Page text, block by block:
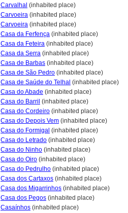
Carvalhal (inhabited place)
Carvoeira (inhabited place)
Carvoeira (inhabited place)
Casa da Ferfença (inhabited place)
Casa da Feteira (inhabited place)
Casa da Serra (inhabited place)
Casa de Barbas (inhabited place)
Casa de São Pedro (inhabited place)
Casa de Saúde do Telhal (inhabited place)
Casa do Abade (inhabited place)
Casa do Barril (inhabited place)
Casa do Cordeiro (inhabited place)
Casa do Depois Vem (inhabited place)
Casa do Formigal (inhabited place)
Casa do Letrado (inhabited place)
Casa do Ninho (inhabited place)
Casa do Oiro (inhabited place)
Casa do Pedrulho (inhabited place)
Casa dos Cartaxos (inhabited place)
Casa dos Migarrinhos (inhabited place)
Casa dos Pegos (inhabited place)
Casaínhos (inhabited place)